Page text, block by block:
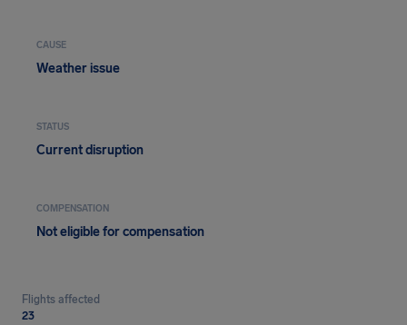
CAUSE
Weather issue
STATUS
Current disruption
COMPENSATION
Not eligible for compensation
Flights affected
23